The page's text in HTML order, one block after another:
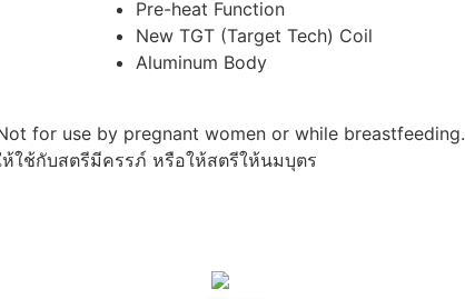
Pre-heat Function
New TGT (Target Tech) Coil
Aluminum Body
for use by pregnant women or while breastfeeding.
ใช้กับสตรีมีครรภ์ หรือให้สตรีให้นมบุตร